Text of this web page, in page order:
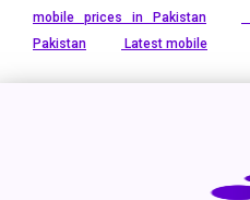
mobile prices in Pakistan
Pakistan
Latest mobile